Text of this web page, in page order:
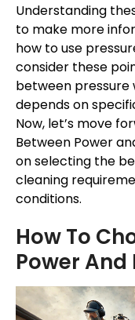
Understanding
to make more
how to use
consider these
between pressure
depends on
Now, let’s move
Between Power
on selecting the
cleaning
conditions.
How To
Power